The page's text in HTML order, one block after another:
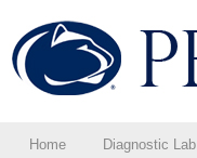
Home Diagnostic Lab